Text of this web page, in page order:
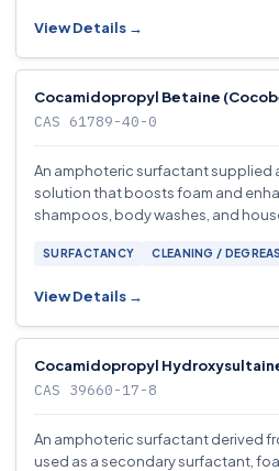
View Details →
Cocamidopropyl Betaine
CAS 61789-40-0
An amphoteric surfactant supplied
solution that boosts foam and
shampoos, body washes, and
SURFACTANCY CLEANING /
View Details →
Cocamidopropyl
CAS 39660-17-8
An amphoteric surfactant derived
used as a secondary surfactant,